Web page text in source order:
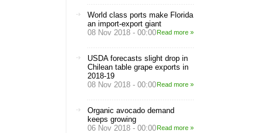
World class ports make Florida
an import-export giant
08 Nov 2018 - 00:00Read more »
USDA forecasts slight drop in
Chilean table grape exports in
2018-19
08 Nov 2018 - 00:00Read more »
Organic avocado demand
keeps growing
06 Nov 2018 - 00:00Read more »